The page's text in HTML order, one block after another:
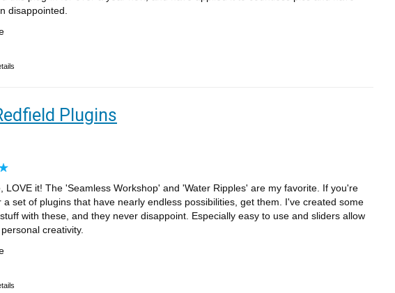
disappointed.
Plugins
LOVE it! The 'Seamless Workshop' and 'Water Ripples' are my favorite. If you're
a set of plugins that have nearly endless possibilities, get them. I've created some
with these, and they never disappoint. Especially easy to use and sliders allow
creativity.